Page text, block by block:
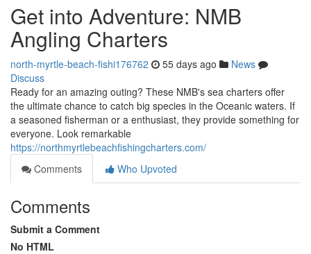
Get into Adventure: NMB
Angling Charters
north-myrtle-beach-fishi176762 55 days ago
News
Discuss
Ready for an amazing outing? These NMB's sea charters offer
the ultimate chance to catch big species in the Oceanic waters. If
a seasoned fisherman or a enthusiast, they provide something for
everyone. Look remarkable
https://northmyrtlebeachfishingcharters.com/
Comments
Who Upvoted
Comments
Submit a Comment
No HTML